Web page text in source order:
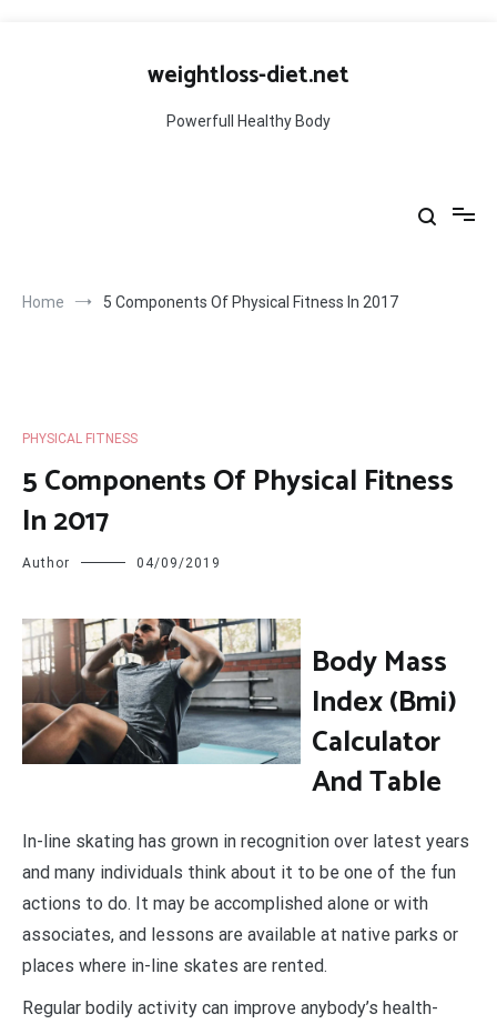
weightloss-diet.net
Powerfull Healthy Body
Home 5 Components Of Physical Fitness In 2017
PHYSICAL FITNESS
5 Components Of Physical Fitness
In 2017
Author 04/09/2019
Body Mass
Index (Bmi)
Calculator
And Table
In-line skating has grown in recognition over latest years
and many individuals think about it to be one of the fun
actions to do. It may be accomplished alone or with
associates, and lessons are available at native parks or
places where in-line skates are rented.
Regular bodily activity can improve anybody’s health-